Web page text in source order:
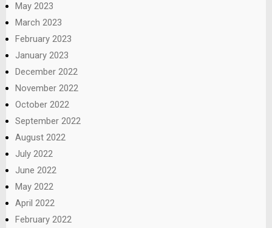
May 2023
March 2023
February 2023
January 2023
December 2022
November 2022
October 2022
September 2022
August 2022
July 2022
June 2022
May 2022
April 2022
February 2022